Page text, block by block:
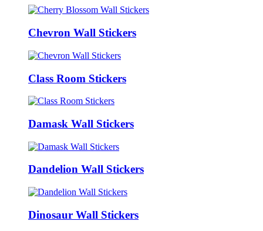
Chevron Wall Stickers
Class Room Stickers
Damask Wall Stickers
Dandelion Wall Stickers
Dinosaur Wall Stickers